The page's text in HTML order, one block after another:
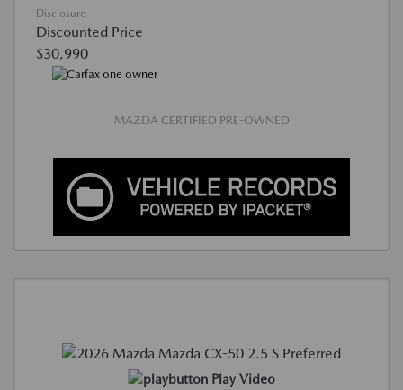
Disclosure
Discounted Price
$30,990
MAZDA CERTIFIED PRE-OWNED
Play Video